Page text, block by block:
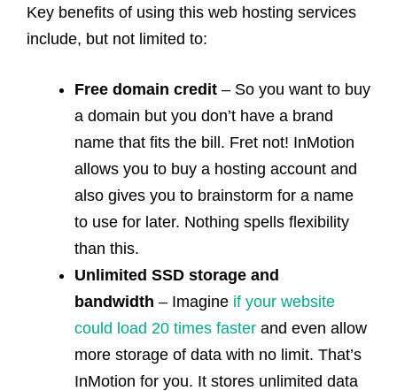
Key benefits of using this web hosting services
include, but not limited to:
Free domain credit – So you want to buy
a domain but you don’t have a brand
name that fits the bill. Fret not! InMotion
allows you to buy a hosting account and
also gives you to brainstorm for a name
to use for later. Nothing spells flexibility
than this.
Unlimited SSD storage and
bandwidth – Imagine if your website
could load 20 times faster and even allow
more storage of data with no limit. That’s
InMotion for you. It stores unlimited data